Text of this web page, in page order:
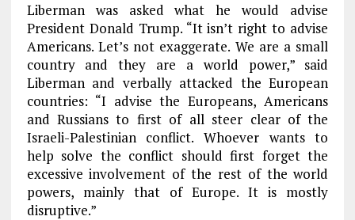
Liberman was asked what he would advise
President Donald Trump. “It isn’t right to advise
Americans. Let’s not exaggerate. We are a small
country and they are a world power,” said
Liberman and verbally attacked the European
countries: “I advise the Europeans, Americans
and Russians to first of all steer clear of the
Israeli-Palestinian conflict. Whoever wants to
help solve the conflict should first forget the
excessive involvement of the rest of the world
powers, mainly that of Europe. It is mostly
disruptive.”